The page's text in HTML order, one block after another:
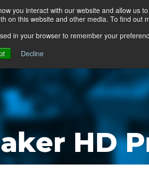
you interact with our website and allow us
this website and other media. To find out
in your browser to remember your
Decline
by Industry About Us
HD